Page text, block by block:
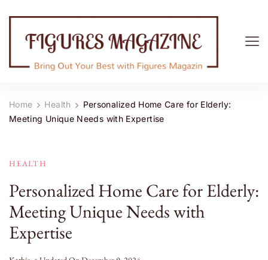
Home Health
Personalized Home Care for Elderly:
Meeting Unique Needs with Expertise
HEALTH
Personalized Home Care for Elderly:
Meeting Unique Needs with
Expertise